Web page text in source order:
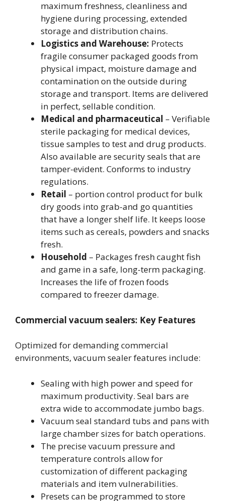
maximum freshness, cleanliness and
hygiene during processing, extended
storage and distribution chains.
Logistics and Warehouse: Protects
fragile consumer packaged goods from
physical impact, moisture damage and
contamination on the outside during
storage and transport. Items are delivered
in perfect, sellable condition.
Medical and pharmaceutical – Verifiable
sterile packaging for medical devices,
tissue samples to test and drug products.
Also available are security seals that are
tamper-evident. Conforms to industry
regulations.
Retail – portion control product for bulk
dry goods into grab-and go quantities
that have a longer shelf life. It keeps loose
items such as cereals, powders and snacks
fresh.
Household – Packages fresh caught fish
and game in a safe, long-term packaging.
Increases the life of frozen foods
compared to freezer damage.
Commercial vacuum sealers: Key Features
Optimized for demanding commercial
environments, vacuum sealer features include:
Sealing with high power and speed for
maximum productivity. Seal bars are
extra wide to accommodate jumbo bags.
Vacuum seal standard tubs and pans with
large chamber sizes for batch operations.
The precise vacuum pressure and
temperature controls allow for
customization of different packaging
materials and item vulnerabilities.
Presets can be programmed to store